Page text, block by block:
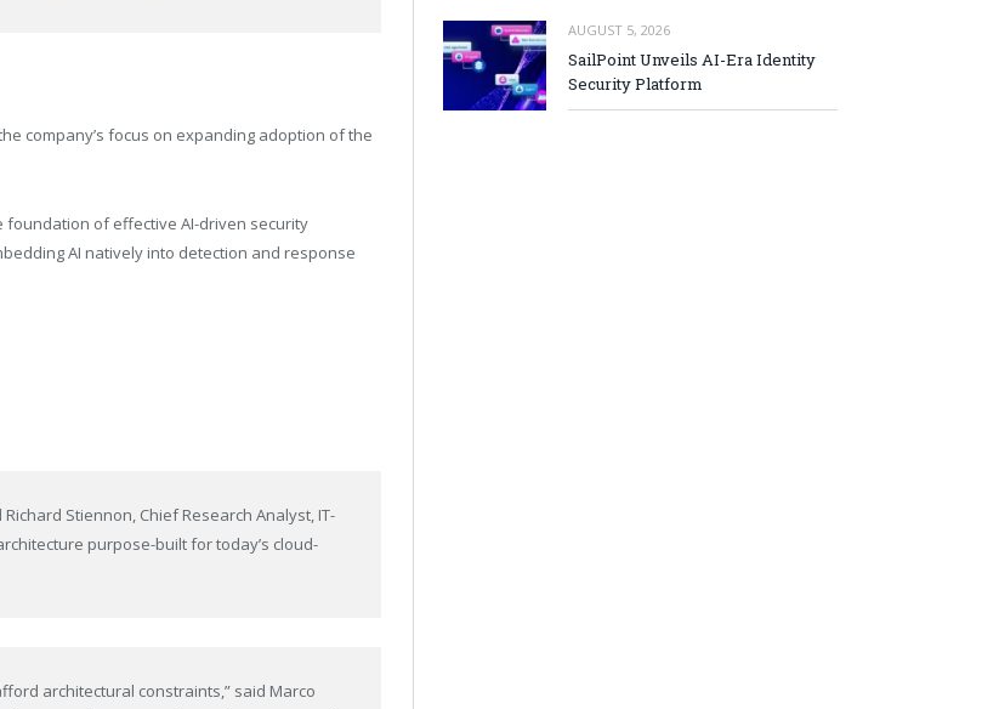
company’s focus on expanding adoption of the
of effective AI-driven security
AI natively into detection and response
Stiennon, Chief Research Analyst, IT-
purpose-built for today’s cloud-
architectural constraints,” said Marco
AUGUST 5, 2026
SailPoint Unveils AI-Era Identity
Security Platform